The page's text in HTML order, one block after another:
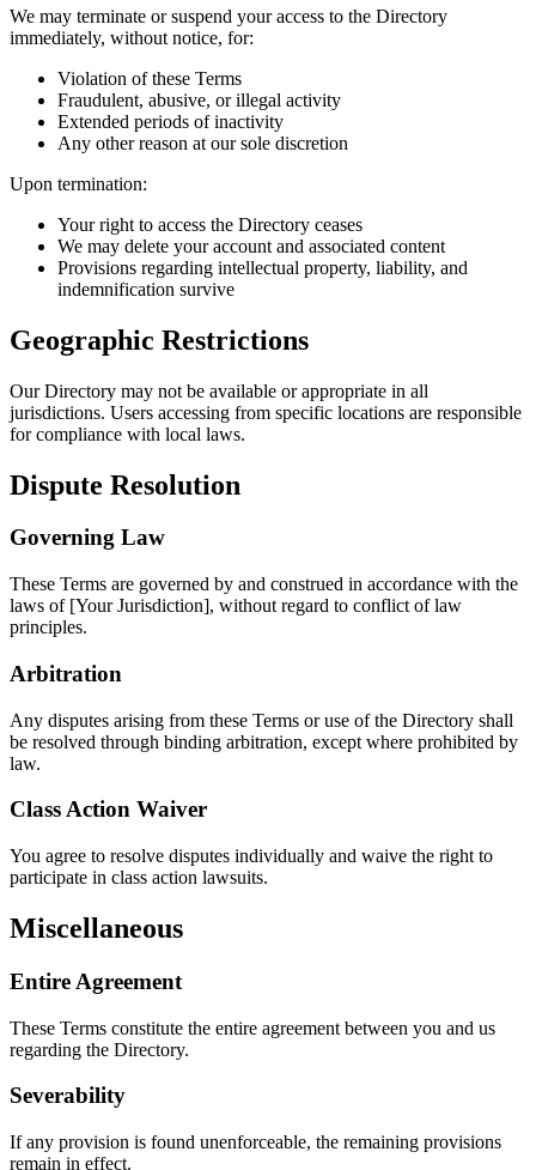
We may terminate or suspend your access to the Directory
immediately, without notice, for:
Violation of these Terms
Fraudulent, abusive, or illegal activity
Extended periods of inactivity
Any other reason at our sole discretion
Upon termination:
Your right to access the Directory ceases
We may delete your account and associated content
Provisions regarding intellectual property, liability, and
indemnification survive
Geographic Restrictions
Our Directory may not be available or appropriate in all
jurisdictions. Users accessing from specific locations are responsible
for compliance with local laws.
Dispute Resolution
Governing Law
These Terms are governed by and construed in accordance with the
laws of [Your Jurisdiction], without regard to conflict of law
principles.
Arbitration
Any disputes arising from these Terms or use of the Directory shall
be resolved through binding arbitration, except where prohibited by
law.
Class Action Waiver
You agree to resolve disputes individually and waive the right to
participate in class action lawsuits.
Miscellaneous
Entire Agreement
These Terms constitute the entire agreement between you and us
regarding the Directory.
Severability
If any provision is found unenforceable, the remaining provisions
remain in effect.